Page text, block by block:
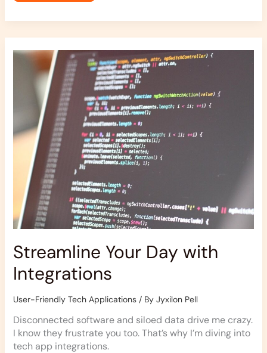
Streamline Your Day with
Integrations
User-Friendly Tech Applications/ By Jyxilon Pell
Disconnected software and siloed data drive me crazy.
I know they frustrate you too. That’s why I’m diving into
tech app integrations.
Streamline
Your
Day
with
Integrations